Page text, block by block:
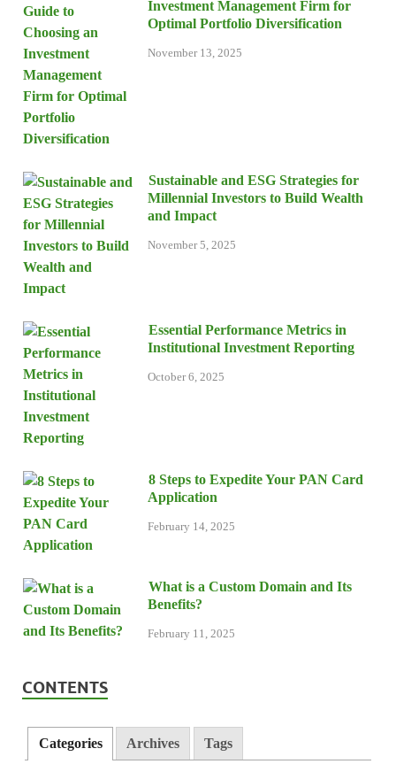
Investment Management Firm for
Optimal Portfolio Diversification
November 13, 2025
Sustainable and ESG Strategies for
Millennial Investors to Build Wealth
and Impact
November 5, 2025
Essential Performance Metrics in
Institutional Investment Reporting
October 6, 2025
8 Steps to Expedite Your PAN Card
Application
February 14, 2025
What is a Custom Domain and Its
Benefits?
February 11, 2025
CONTENTS
Categories Archives Tags